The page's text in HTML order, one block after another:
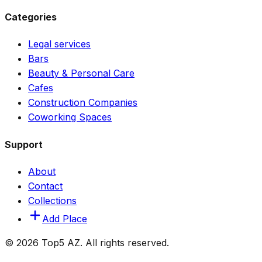
Categories
Legal services
Bars
Beauty & Personal Care
Cafes
Construction Companies
Coworking Spaces
Support
About
Contact
Collections
Add Place
© 2026 Top5 AZ. All rights reserved.